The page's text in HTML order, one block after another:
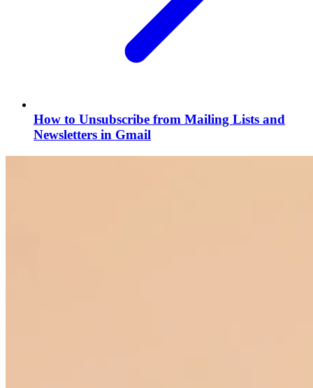
How to Unsubscribe from Mailing Lists and
Newsletters in Gmail